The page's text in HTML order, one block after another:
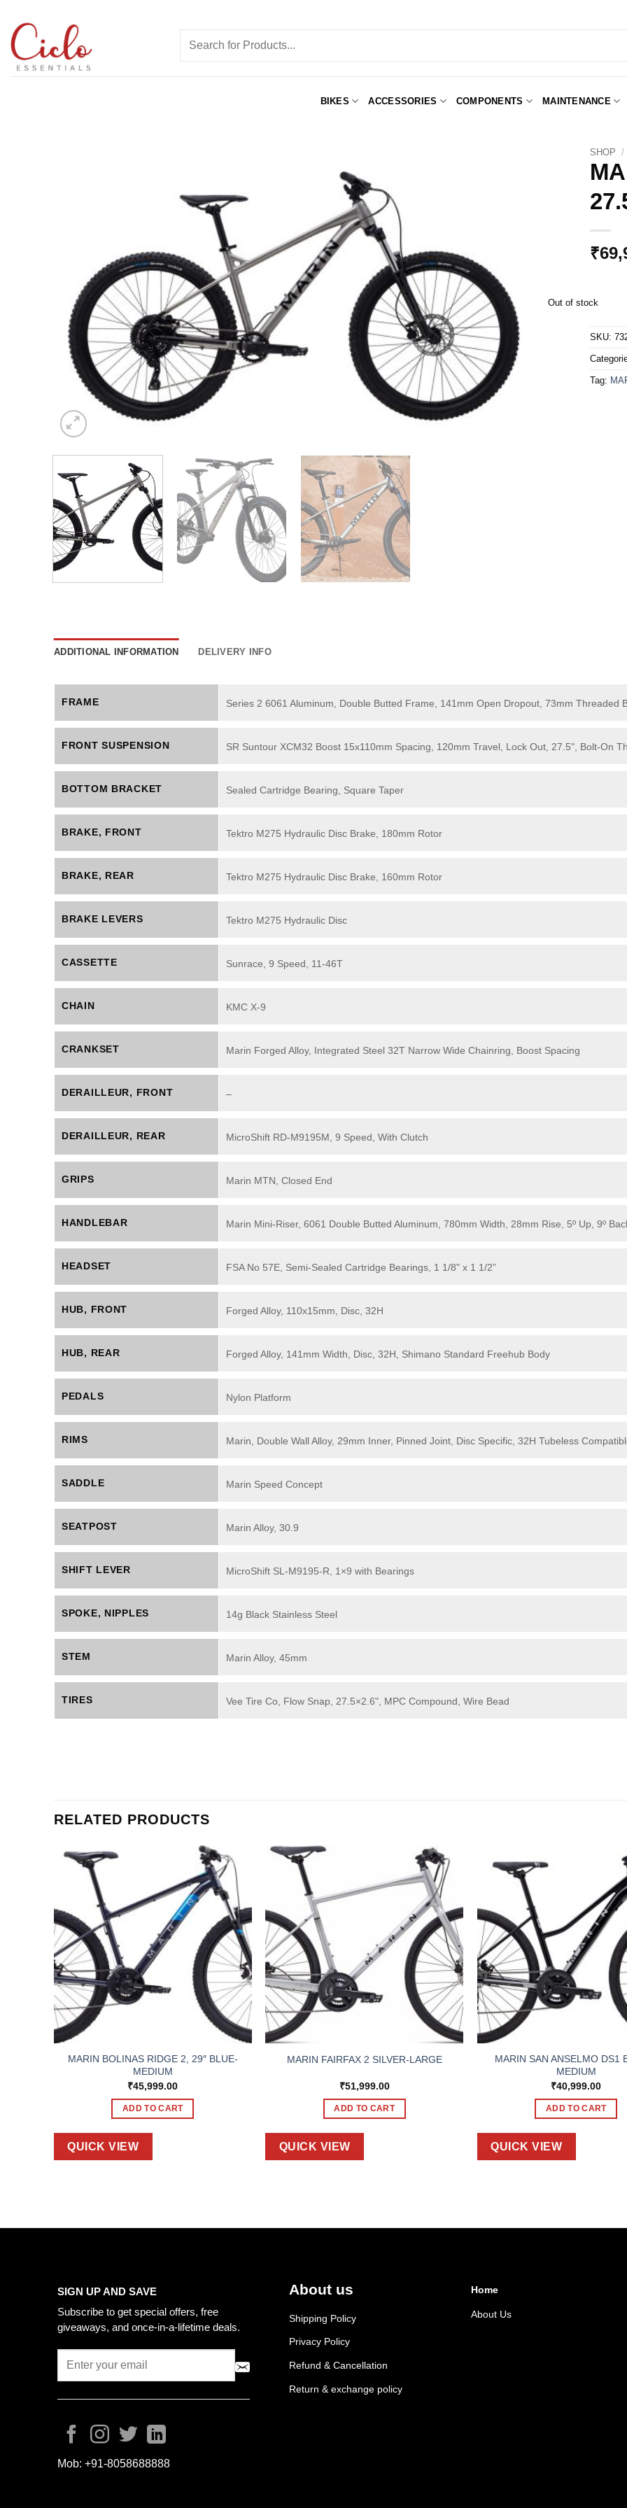
content
for:
BIKES ACCESSORIES COMPONENTS MAINTENANCE
SHOP /
₹
Out of stock
SKU:
Tag:
ADDITIONAL INFORMATION DELIVERY INFO
FRAME Series 2 6061 Aluminum, Double Butted Frame, 141mm Open Dropout, 73mm Threaded
FRONT SUSPENSION SR Suntour XCM32 Boost 15x110mm Spacing, 120mm Travel, Lock Out, 27.5", Bolt-On
BOTTOM BRACKET Sealed Cartridge Bearing, Square Taper
BRAKE, FRONT Tektro M275 Hydraulic Disc Brake, 180mm Rotor
BRAKE, REAR Tektro M275 Hydraulic Disc Brake, 160mm Rotor
BRAKE LEVERS Tektro M275 Hydraulic Disc
CASSETTE Sunrace, 9 Speed, 11-46T
CHAIN KMC X-9
CRANKSET Marin Forged Alloy, Integrated Steel 32T Narrow Wide Chainring, Boost Spacing
DERAILLEUR, FRONT –
DERAILLEUR, REAR MicroShift RD-M9195M, 9 Speed, With Clutch
GRIPS Marin MTN, Closed End
HANDLEBAR Marin Mini-Riser, 6061 Double Butted Aluminum, 780mm Width, 28mm Rise, 5º Up, 9º
HEADSET FSA No 57E, Semi-Sealed Cartridge Bearings, 1 1/8" x 1 1/2”
HUB, FRONT Forged Alloy, 110x15mm, Disc, 32H
HUB, REAR Forged Alloy, 141mm Width, Disc, 32H, Shimano Standard Freehub Body
PEDALS Nylon Platform
RIMS Marin, Double Wall Alloy, 29mm Inner, Pinned Joint, Disc Specific, 32H Tubeless
SADDLE Marin Speed Concept
SEATPOST Marin Alloy, 30.9
SHIFT LEVER MicroShift SL-M9195-R, 1×9 with Bearings
SPOKE, NIPPLES 14g Black Stainless Steel
STEM Marin Alloy, 45mm
TIRES Vee Tire Co, Flow Snap, 27.5×2.6", MPC Compound, Wire Bead
RELATED PRODUCTS
MARIN BOLINAS RIDGE 2, 29″ BLUE-
MEDIUM
₹45,999.00
ADD TO CART
QUICK VIEW
MARIN FAIRFAX 2 SILVER-LARGE
₹51,999.00
ADD TO CART
QUICK VIEW
MARIN SAN ANSELMO DS1
MEDIUM
₹40,999.00
ADD TO CART
QUICK VIEW
SIGN UP AND SAVE
Subscribe to get special offers, free
giveaways, and once-in-a-lifetime deals.
Mob: +91-8058688888
About us
Shipping Policy
Privacy Policy
Refund & Cancellation
Return & exchange policy
Home
About Us